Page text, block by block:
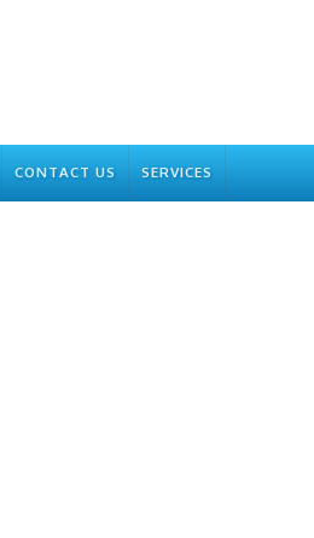
CONTACT US SERVICES